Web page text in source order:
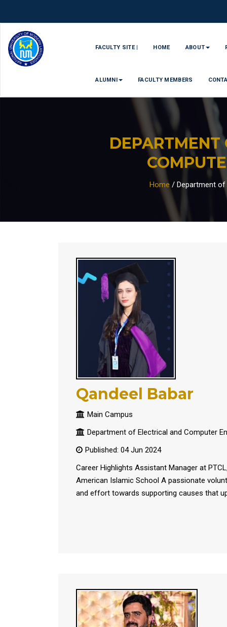
FACULTY SITE | HOME ABOUT
ALUMNI FACULTY MEMBERS
DEPARTMENT
Home / Department of
Qandeel Babar
Main Campus
Department of Electrical and Computer
Published: 04 Jun 2024
Career Highlights Assistant Manager at
American Islamic School A passionate
and effort towards supporting causes that